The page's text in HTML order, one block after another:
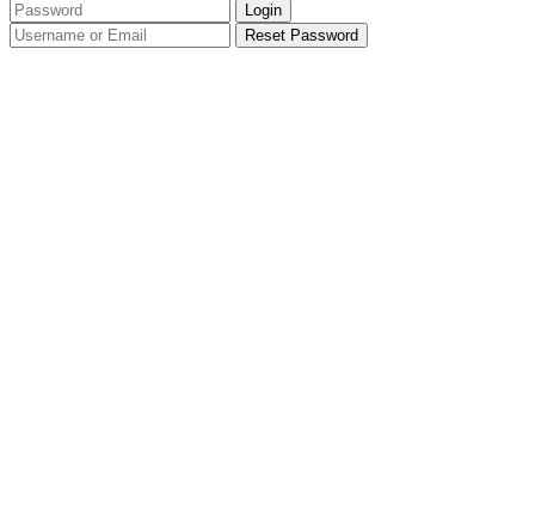
Login
Reset Password